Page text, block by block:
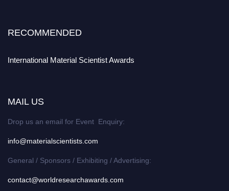
RECOMMENDED
International Material Scientist Awards
MAIL US
Drop us an email for Event Enquiry:
info@materialscientists.com
General / Sponsors / Exhibiting / Advertising:
contact@worldresearchawards.com